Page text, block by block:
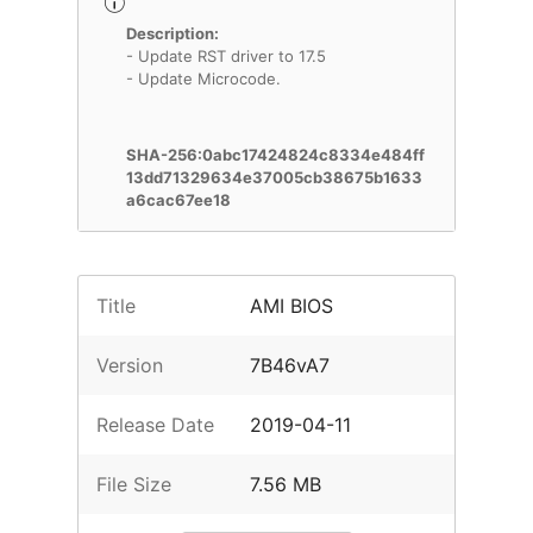
Description:
- Update RST driver to 17.5
- Update Microcode.
SHA-256:0abc17424824c8334e484ff
13dd71329634e37005cb38675b1633
a6cac67ee18
Title AMI BIOS
Version 7B46vA7
Release Date 2019-04-11
File Size 7.56 MB